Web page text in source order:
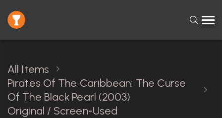
All Items
Pirates Of The Caribbean: The Curse
Of The Black Pearl (2003)
Original / Screen-Used